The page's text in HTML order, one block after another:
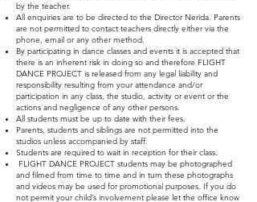
by the teacher.
All enquiries are to be directed to the Director Nerida. Parents
are not permitted to contact teachers directly either via the
phone, email or any other method.
By participating in dance classes and events it is accepted that
there is an inherent risk in doing so and therefore FLIGHT
DANCE PROJECT is released from any legal liability and
responsibility resulting from your attendance and/or
participation in any class, the studio, activity or event or the
actions and negligence of any other persons.
All students must be up to date with their fees.
Parents, students and siblings are not permitted into the
studios unless accompanied by staff.
Students are required to wait in reception for their class.
FLIGHT DANCE PROJECT students may be photographed
and filmed from time to time and in turn these photographs
and videos may be used for promotional purposes. If you do
not permit your child’s involvement please let the office know